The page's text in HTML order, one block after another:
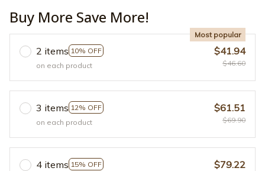
Buy More Save More!
2 items 10% OFF
Most popular
on each product
$41.94
$46.60
3 items 12% OFF
on each product
$61.51
$69.90
4 items 15% OFF
$79.22